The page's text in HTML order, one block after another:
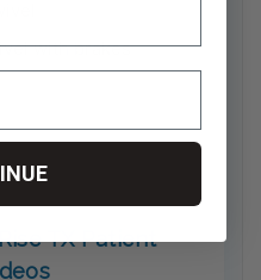
with brakes
TX Patient